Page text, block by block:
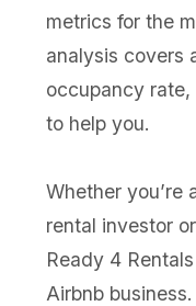
metrics for the
analysis covers
occupancy rate,
to help you.
Whether you’re
rental investor
Ready 4
Airbnb business.